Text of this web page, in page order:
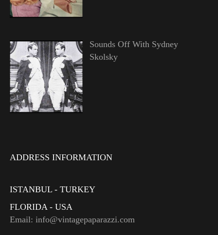
Sounds Off With Sydney
Skolsky
ADDRESS INFORMATION
ISTANBUL - TURKEY
FLORIDA - USA
Email: info@vintagepaparazzi.com